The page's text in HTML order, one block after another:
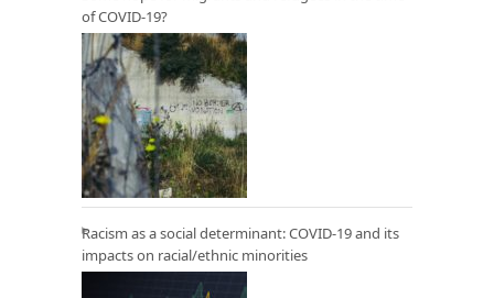
of COVID-19?
Racism as a social determinant: COVID-19 and its
impacts on racial/ethnic minorities